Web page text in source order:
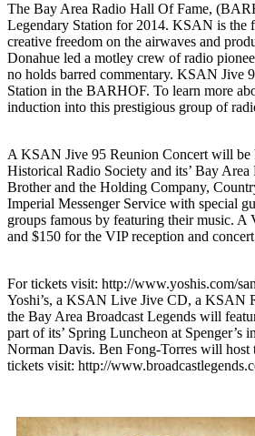
The Bay Area Radio Hall Of Fame,
Legendary Station for 2014. KSAN is the
creative freedom on the airwaves and
Donahue led a motley crew of radio
no holds barred commentary. KSAN
Station in the BARHOF. To learn more
induction into this prestigious group of
A KSAN Jive 95 Reunion Concert will be
Historical Radio Society and its’ Bay
Brother and the Holding Company,
Imperial Messenger Service with special
groups famous by featuring their music.
and $150 for the VIP reception and
For tickets visit: http://www.yoshis.com/
Yoshi’s, a KSAN Live Jive CD, a KSAN
the Bay Area Broadcast Legends will
part of its’ Spring Luncheon at
Norman Davis. Ben Fong-Torres will host
tickets visit: http://